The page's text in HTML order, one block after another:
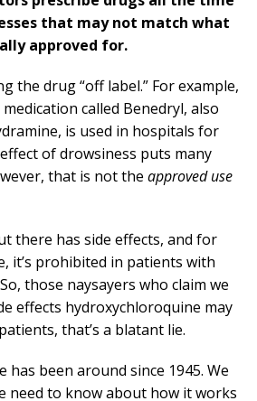
that may not match what
approved for.
the drug “off label.” For example,
called Benedryl, also
is used in hospitals for
of drowsiness puts many
that is not the approved use
there has side effects, and for
it’s prohibited in patients with
those naysayers who claim we
effects hydroxychloroquine may
that’s a blatant lie.
has been around since 1945. We
need to know about how it works